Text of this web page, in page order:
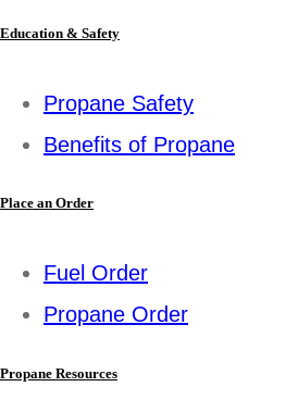
Education & Safety
Propane Safety
Benefits of Propane
Place an Order
Fuel Order
Propane Order
Propane Resources